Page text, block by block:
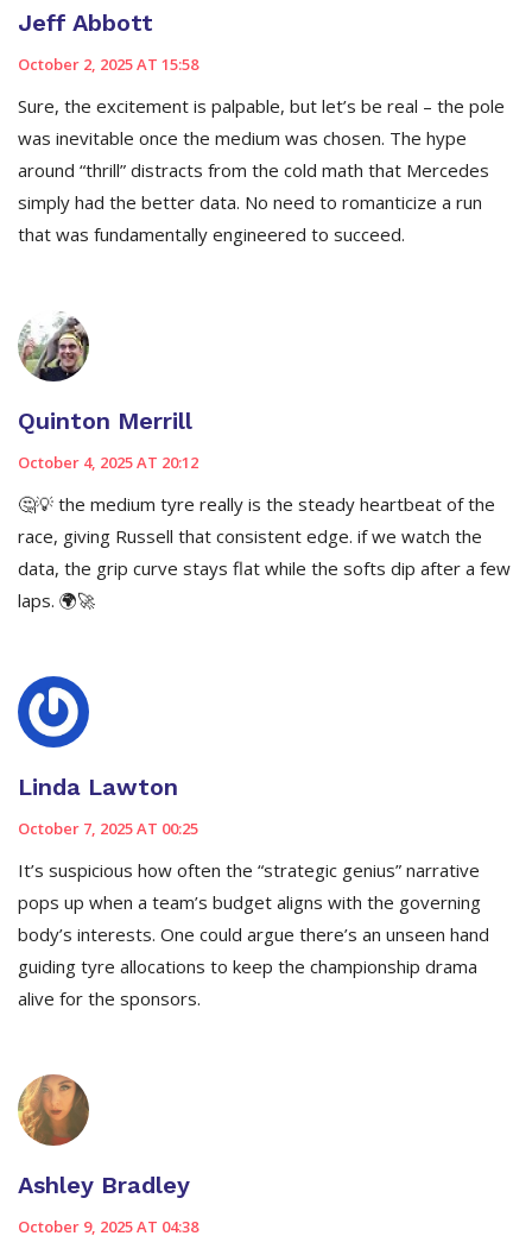
Jeff Abbott
October 2, 2025 AT 15:58
Sure, the excitement is palpable, but let’s be real – the pole
was inevitable once the medium was chosen. The hype
around “thrill” distracts from the cold math that Mercedes
simply had the better data. No need to romanticize a run
that was fundamentally engineered to succeed.
Quinton Merrill
October 4, 2025 AT 20:12
🤔💡 the medium tyre really is the steady heartbeat of the
race, giving Russell that consistent edge. if we watch the
data, the grip curve stays flat while the softs dip after a few
laps. 🌍🚀
Linda Lawton
October 7, 2025 AT 00:25
It’s suspicious how often the “strategic genius” narrative
pops up when a team’s budget aligns with the governing
body’s interests. One could argue there’s an unseen hand
guiding tyre allocations to keep the championship drama
alive for the sponsors.
Ashley Bradley
October 9, 2025 AT 04:38